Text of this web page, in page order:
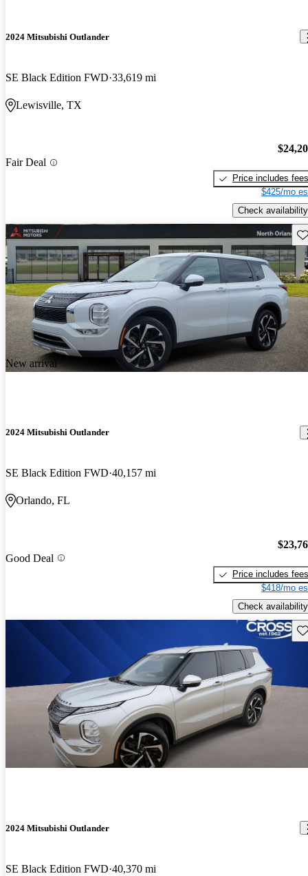
2024 Mitsubishi Outlander
SE Black Edition FWD 33,619 mi
Lewisville, TX
Fair Deal
Price includes fees
$425/mo
Check availability
New arrival
2024 Mitsubishi Outlander
SE Black Edition FWD 40,157 mi
Orlando, FL
Good Deal
Price includes fees
$418/mo
Check availability
2024 Mitsubishi Outlander
SE Black Edition FWD 40,370 mi